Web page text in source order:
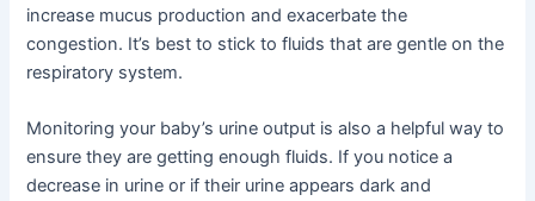
increase mucus production and exacerbate the
congestion. It’s best to stick to fluids that are gentle on the
respiratory system.
Monitoring your baby’s urine output is also a helpful way to
ensure they are getting enough fluids. If you notice a
decrease in urine or if their urine appears dark and